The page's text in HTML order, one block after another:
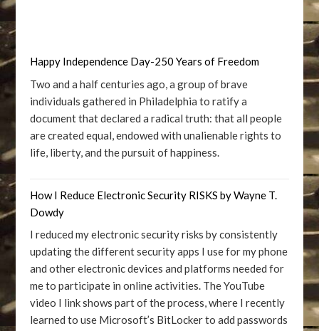
Happy Independence Day-250 Years of Freedom
Two and a half centuries ago, a group of brave
individuals gathered in Philadelphia to ratify a
document that declared a radical truth: that all people
are created equal, endowed with unalienable rights to
life, liberty, and the pursuit of happiness.
How I Reduce Electronic Security RISKS by Wayne T.
Dowdy
I reduced my electronic security risks by consistently
updating the different security apps I use for my phone
and other electronic devices and platforms needed for
me to participate in online activities. The YouTube
video I link shows part of the process, where I recently
learned to use Microsoft’s BitLocker to add passwords